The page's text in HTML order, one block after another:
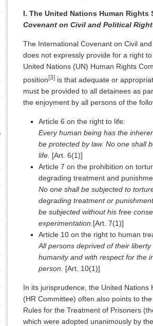
I. The United Nations Human Rights
Covenant on Civil and Political
The International Covenant on Civil
does not expressly provide for a right
United Nations (UN) Human Rights
position[3] is that adequate or
must be provided to all detainees as
the enjoyment by all persons of the
Article 6 on the right to life:
Every human being has the
be protected by law. No one shall
life. [Art. 6(1)]
Article 7 on the prohibition on
degrading treatment and
No one shall be subjected to
degrading treatment or
be subjected without his free
experimentation. [Art. 7(1)]
Article 10 on the right to human
All persons deprived of their
humanity and with respect for the
person. [Art. 10(1)]
In its jurisprudence, the United Nations
(HR Committee) often also points to
Rules for the Treatment of Prisoners
which were adopted unanimously by